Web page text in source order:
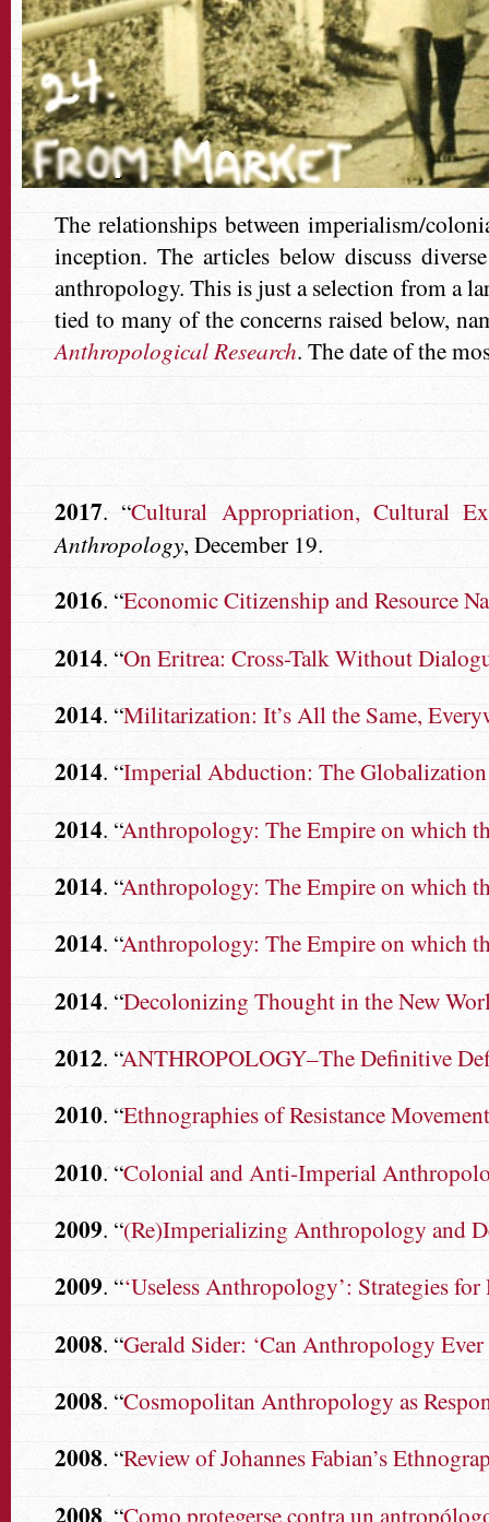
The relationships between imperialism/
inception. The articles below discuss
anthropology. This is just a selection from a
tied to many of the concerns raised below,
Anthropological Research. The date of the
2017. “Cultural Appropriation, Cultural
Anthropology, December 19.
2016. “Economic Citizenship and Resource
2014. “On Eritrea: Cross-Talk Without
2014. “Militarization: It’s All the Same,
2014. “Imperial Abduction: The
2014. “Anthropology: The Empire on which
2014. “Anthropology: The Empire on which
2014. “Anthropology: The Empire on which
2014. “Decolonizing Thought in the New
2012. “ANTHROPOLOGY–The Definitive
2010. “Ethnographies of Resistance
2010. “Colonial and Anti-Imperial
2009. “(Re)Imperializing Anthropology and
2009. “‘Useless Anthropology’: Strategies
2008. “Gerald Sider: ‘Can Anthropology Ever
2008. “Cosmopolitan Anthropology as
2008. “Review of Johannes Fabian’s
2008. “Como protegerse contra un